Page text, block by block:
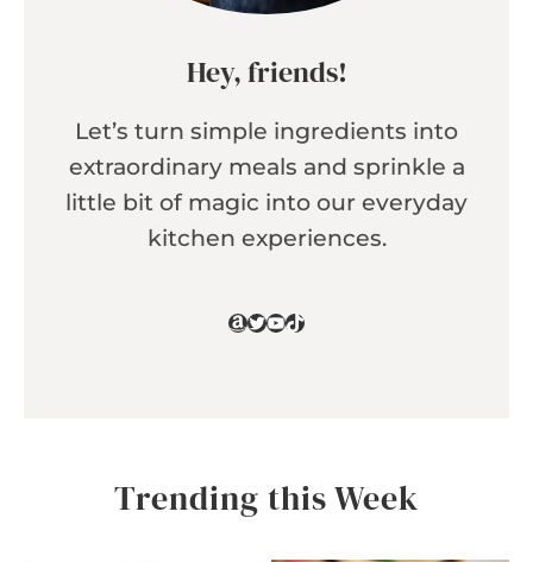
Hey, friends!
Let’s turn simple ingredients into
extraordinary meals and sprinkle a
little bit of magic into our everyday
kitchen experiences.
Amazon
Twitter
YouTube
TikTok
Trending this Week